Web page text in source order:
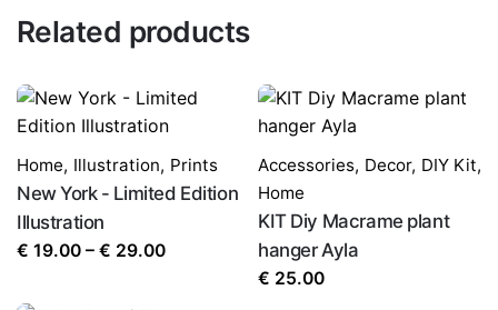
Related products
Home, Illustration, Prints
New York - Limited Edition
Illustration
€ 19.00 – € 29.00Price
Accessories, Decor, DIY Kit,
Home
KIT Diy Macrame plant
hanger Ayla
€ 25.00